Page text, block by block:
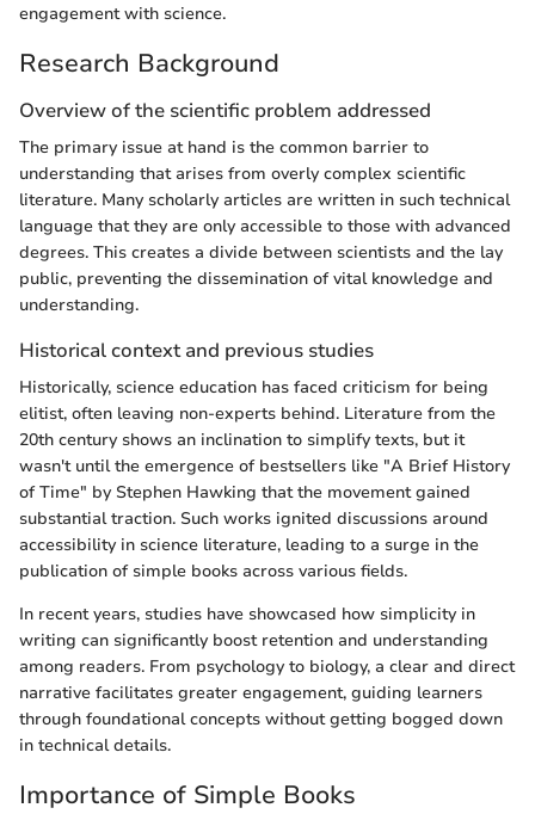
engagement with science.
Research Background
Overview of the scientific problem addressed
The primary issue at hand is the common barrier to
understanding that arises from overly complex scientific
literature. Many scholarly articles are written in such technical
language that they are only accessible to those with advanced
degrees. This creates a divide between scientists and the lay
public, preventing the dissemination of vital knowledge and
understanding.
Historical context and previous studies
Historically, science education has faced criticism for being
elitist, often leaving non-experts behind. Literature from the
20th century shows an inclination to simplify texts, but it
wasn't until the emergence of bestsellers like "A Brief History
of Time" by Stephen Hawking that the movement gained
substantial traction. Such works ignited discussions around
accessibility in science literature, leading to a surge in the
publication of simple books across various fields.
In recent years, studies have showcased how simplicity in
writing can significantly boost retention and understanding
among readers. From psychology to biology, a clear and direct
narrative facilitates greater engagement, guiding learners
through foundational concepts without getting bogged down
in technical details.
Importance of Simple Books